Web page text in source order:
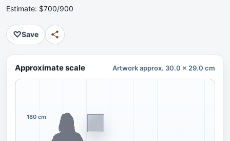
Estimate: $700/900
♡Save
Approximate scale Artwork approx. 30.0 x 29.0 cm
180 cm